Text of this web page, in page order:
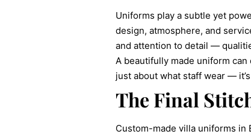
Uniforms play a subtle yet
design, atmosphere, and
and attention to detail —
A beautifully made uniform
just about what staff wear —
The Final
Custom-made villa uniforms